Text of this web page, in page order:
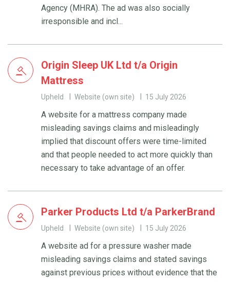
Agency (MHRA). The ad was also socially
irresponsible and incl...
Origin Sleep UK Ltd t/a Origin
Mattress
Upheld Website (own site) 15 July 2026
A website for a mattress company made
misleading savings claims and misleadingly
implied that discount offers were time-limited
and that people needed to act more quickly than
necessary to take advantage of an offer.
Parker Products Ltd t/a ParkerBrand
Upheld Website (own site) 15 July 2026
A website ad for a pressure washer made
misleading savings claims and stated savings
against previous prices without evidence that the